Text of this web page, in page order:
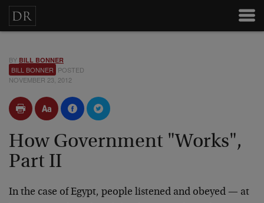
BY BILL BONNER
BILL BONNER POSTED
NOVEMBER 23, 2012
How Government "Works",
Part II
In the case of Egypt, people listened and obeyed — at